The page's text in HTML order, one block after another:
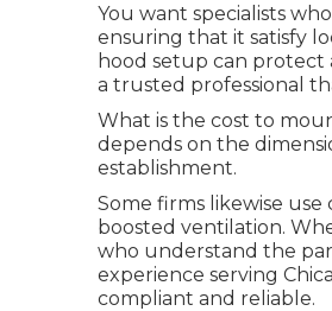
You want specialists
ensuring that it satisfy
hood setup can protect
a trusted professional
What is the cost to
depends on the
establishment.
Some firms likewise
boosted ventilation.
who understand the
experience serving
compliant and reliable.